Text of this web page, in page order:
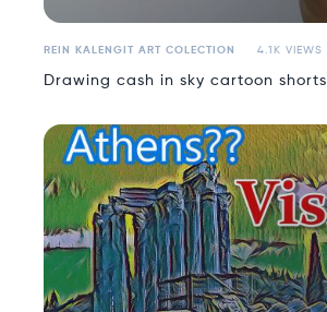
REIN KALENGIT ART COLECTION 4.1K VIEWS
Drawing cash in sky cartoon shorts